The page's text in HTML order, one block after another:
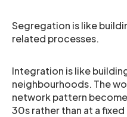
Segregation is like
related processes.
Integration is like
neighbourhoods. The
network pattern
30s rather than at a